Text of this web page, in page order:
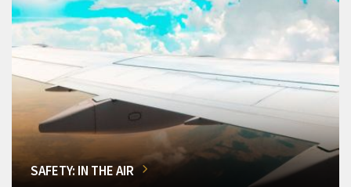
SAFETY: IN THE AIR